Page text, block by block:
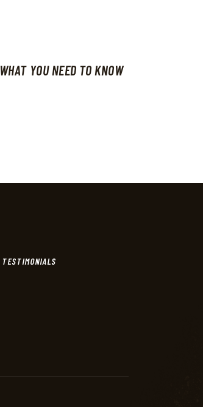
YOU NEED TO KNOW
TESTIMONIALS